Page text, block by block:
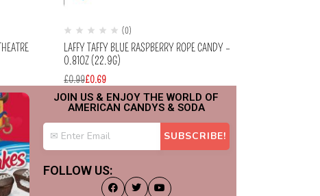
(0)
LAFFY TAFFY BLUE RASPBERRY ROPE CANDY –
0.81OZ (22.9G)
£0.99£0.69
JOIN US & ENJOY THE WORLD OF
AMERICAN CANDYS & SODA
FOLLOW US: